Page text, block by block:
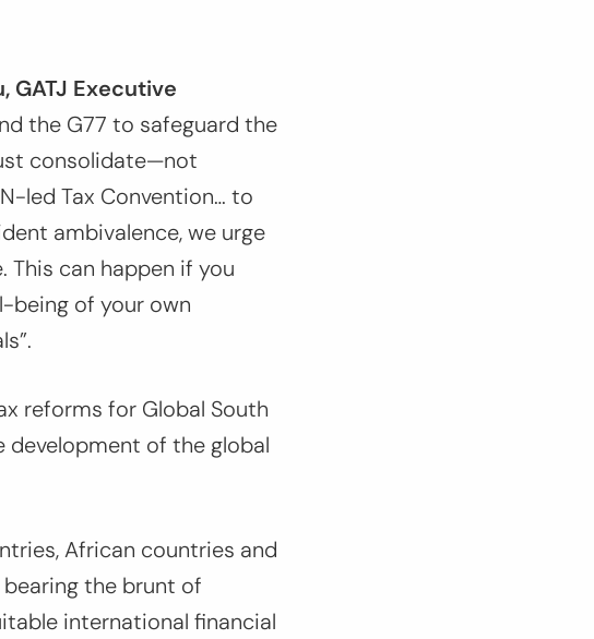
GATJ Executive
the G77 to safeguard the
consolidate—not
led Tax Convention… to
ambivalence, we urge
can happen if you
being of your own
reforms for Global South
development of the global
African countries and
bearing the brunt of
international financial